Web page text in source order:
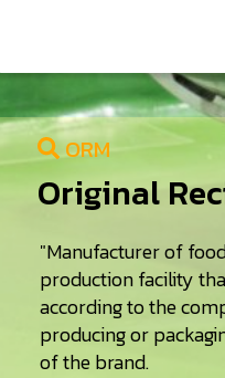
ORM
Original
"Manufacturer of
production facility
according to the
producing or
of the brand.